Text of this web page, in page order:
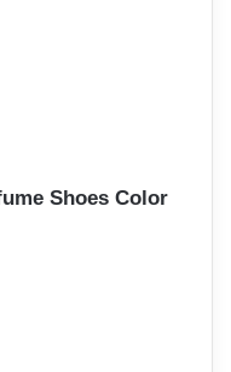
Shoes Color